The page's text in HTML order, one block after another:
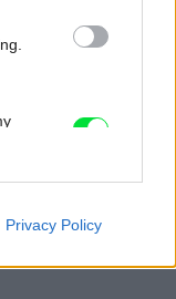
Privacy Policy